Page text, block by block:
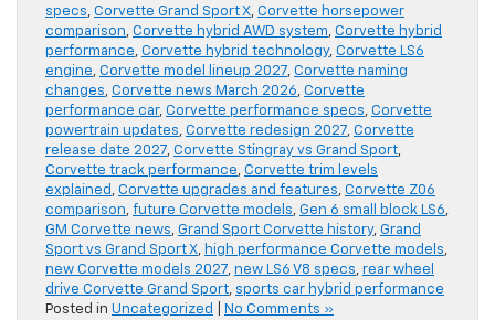
specs, Corvette Grand Sport X, Corvette horsepower
comparison, Corvette hybrid AWD system, Corvette hybrid
performance, Corvette hybrid technology, Corvette LS6
engine, Corvette model lineup 2027, Corvette naming
changes, Corvette news March 2026, Corvette
performance car, Corvette performance specs, Corvette
powertrain updates, Corvette redesign 2027, Corvette
release date 2027, Corvette Stingray vs Grand Sport,
Corvette track performance, Corvette trim levels
explained , Corvette upgrades and features, Corvette Z06
comparison, future Corvette models, Gen 6 small block LS6,
GM Corvette news, Grand Sport Corvette history, Grand
Sport vs Grand Sport X, high performance Corvette models,
new Corvette models 2027, new LS6 V8 specs, rear wheel
drive Corvette Grand Sport, sports car hybrid performance
Posted in Uncategorized No Comments »